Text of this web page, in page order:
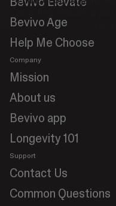
Bevivo Age
Help Me Choose
Company
Mission
About us
Bevivo app
Longevity 101
Support
Contact Us
Common Questions